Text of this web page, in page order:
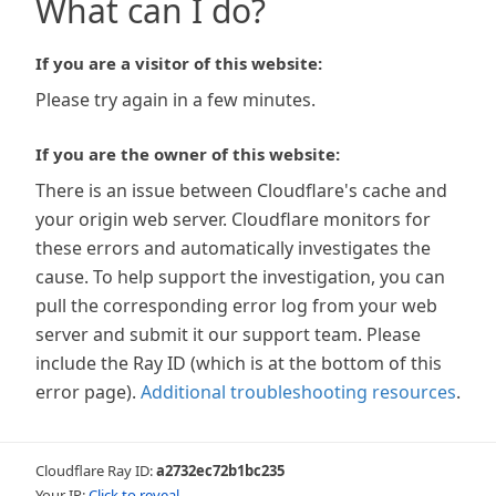
What can I do?
If you are a visitor of this website:
Please try again in a few minutes.
If you are the owner of this website:
There is an issue between Cloudflare's cache and
your origin web server. Cloudflare monitors for
these errors and automatically investigates the
cause. To help support the investigation, you can
pull the corresponding error log from your web
server and submit it our support team. Please
include the Ray ID (which is at the bottom of this
error page). Additional troubleshooting resources.
Cloudflare Ray ID:a2732ec72b1bc235